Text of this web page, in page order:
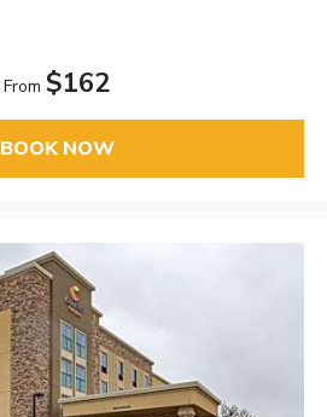
From $162
BOOK NOW